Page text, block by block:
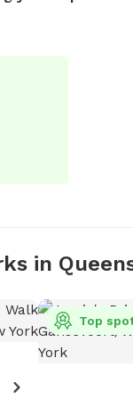
in
Top